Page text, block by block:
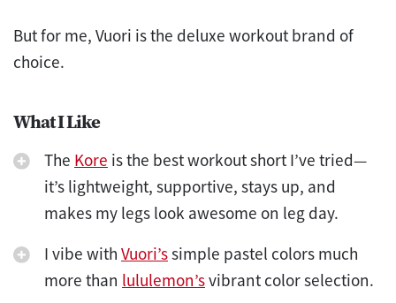
But for me, Vuori is the deluxe workout brand of
choice.
What I Like
The Kore is the best workout short I’ve tried—
it’s lightweight, supportive, stays up, and
makes my legs look awesome on leg day.
I vibe with Vuori’ssimple pastel colors much
more than lululemon’svibrant color selection.